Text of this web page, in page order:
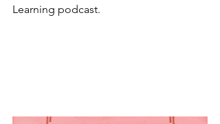
Learning podcast.